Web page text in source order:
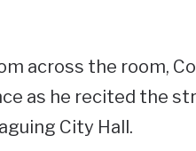
across the room,
as he recited the
City Hall.